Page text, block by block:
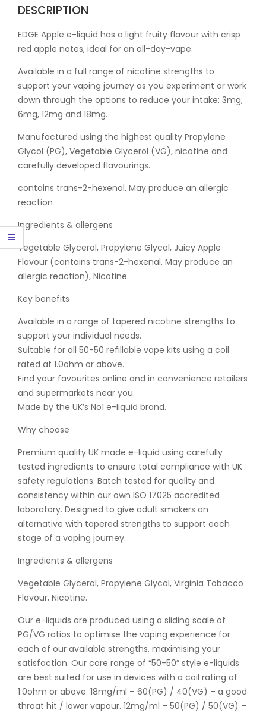
DESCRIPTION
EDGE Apple e-liquid has a light fruity flavour with crisp
red apple notes, ideal for an all-day-vape.
Available in a full range of nicotine strengths to
support your vaping journey as you experiment or work
down through the options to reduce your intake: 3mg,
6mg, 12mg and 18mg.
Manufactured using the highest quality Propylene
Glycol (PG), Vegetable Glycerol (VG), nicotine and
carefully developed flavourings.
contains trans-2-hexenal. May produce an allergic
reaction
Ingredients & allergens
Vegetable Glycerol, Propylene Glycol, Juicy Apple
Flavour (contains trans-2-hexenal. May produce an
allergic reaction), Nicotine.
Key benefits
Available in a range of tapered nicotine strengths to
support your individual needs.
Suitable for all 50-50 refillable vape kits using a coil
rated at 1.0ohm or above.
Find your favourites online and in convenience retailers
and supermarkets near you.
Made by the UK’s No1 e-liquid brand.
Why choose
Premium quality UK made e-liquid using carefully
tested ingredients to ensure total compliance with UK
safety regulations. Batch tested for quality and
consistency within our own ISO 17025 accredited
laboratory. Designed to give adult smokers an
alternative with tapered strengths to support each
stage of a vaping journey.
Ingredients & allergens
Vegetable Glycerol, Propylene Glycol, Virginia Tobacco
Flavour, Nicotine.
Our e-liquids are produced using a sliding scale of
PG/VG ratios to optimise the vaping experience for
each of our available strengths, maximising your
satisfaction. Our core range of “50-50” style e-liquids
are best suited for use in devices with a coil rating of
1.0ohm or above. 18mg/ml – 60(PG) / 40(VG) – a good
throat hit / lower vapour. 12mg/ml – 50(PG) / 50(VG) –